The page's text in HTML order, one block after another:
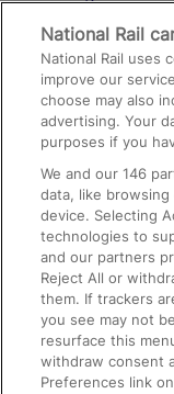
Media
Text 61016
On the Train
Accessible
Train Travel with
Train Travel with
Train Travel with
Food and Drink
National Rail
National Rail uses
improve our
choose may also
advertising. Your
purposes if you
We and our146
data, like
device. Selecting
technologies to
and our partners
Reject All or
them. If trackers
you see may not
resurface this
withdraw consent
Preferences link